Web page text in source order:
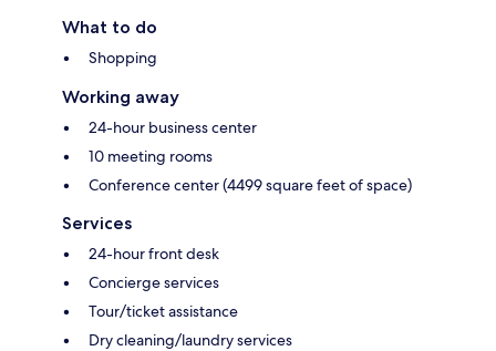
What to do
Shopping
Working away
24-hour business center
10 meeting rooms
Conference center (4499 square feet of space)
Services
24-hour front desk
Concierge services
Tour/ticket assistance
Dry cleaning/laundry services